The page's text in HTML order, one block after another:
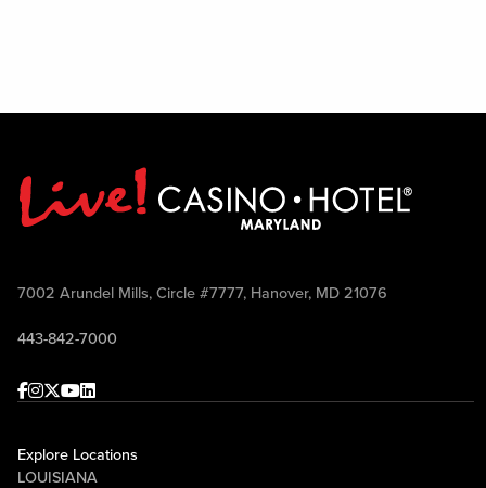
7002 Arundel Mills, Circle #7777, Hanover, MD 21076
443-842-7000
Facebook
Instagram
Twitter
Youtube
linkedin
Explore Locations
LOUISIANA